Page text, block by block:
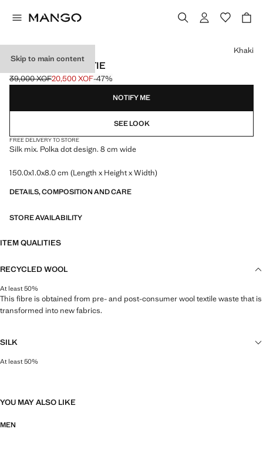
Skip to main content
POLKA-DOT SILK TIE
Initial price struck through [39,000 XOF ]
39,000 XOF
Current price [20,500 XOF ]
20,500 XOF-47%
Select a colour
Khaki
NOTIFY ME
SEE LOOK
FREE DELIVERY TO STORE
Silk mix. Polka dot design. 8 cm wide
150.0x1.0x8.0 cm (Length x Height x Width)
DETAILS, COMPOSITION AND CARE
STORE AVAILABILITY
ITEM QUALITIES
RECYCLED WOOL
At least 50%
This fibre is obtained from pre- and post-consumer wool textile waste that is
transformed into new fabrics.
SILK
At least 50%
YOU MAY ALSO LIKE
MEN